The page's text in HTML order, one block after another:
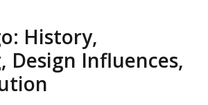
History,
Design Influences,